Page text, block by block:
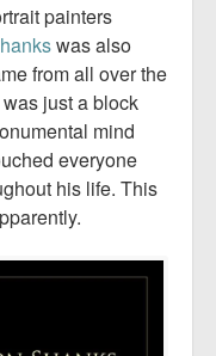
painters
was also
from all over the
just a block
mind
everyone
his life. This